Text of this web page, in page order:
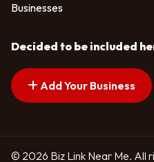
Businesses
Decided to be included
Add Your Business
© 2026 Biz Link Near Me. All